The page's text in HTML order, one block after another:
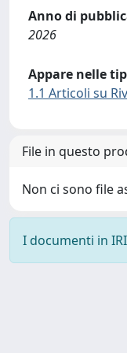
Anno di
2026
Appare nelle
1.1 Articoli su
File in questo
Non ci sono file
I documenti in